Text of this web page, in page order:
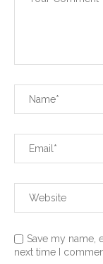
Save my name,
next time I